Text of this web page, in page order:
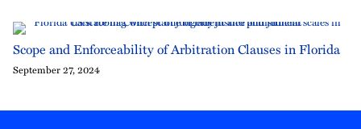
Scope and Enforceability of Arbitration Clauses in Florida
September 27, 2024